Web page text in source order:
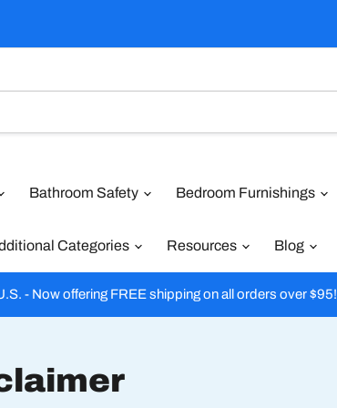
Bathroom Safety Bedroom Furnishings
Categories Resources Blog
- Now offering FREE shipping on all orders over $95!